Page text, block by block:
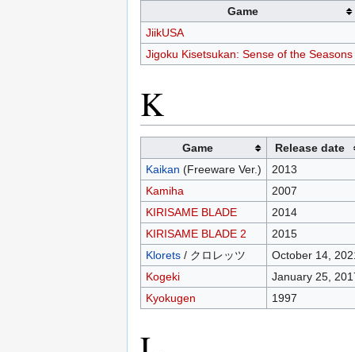
Game
JiikUSA
Jigoku Kisetsukan: Sense of the Seasons
K
Game
Release date
Kaikan (Freeware Ver.)
2013
Kamiha
2007
KIRISAME BLADE
2014
KIRISAME BLADE 2
2015
Klorets/ クロレッツ
October 14,
Kogeki
January 25,
Kyokugen
1997